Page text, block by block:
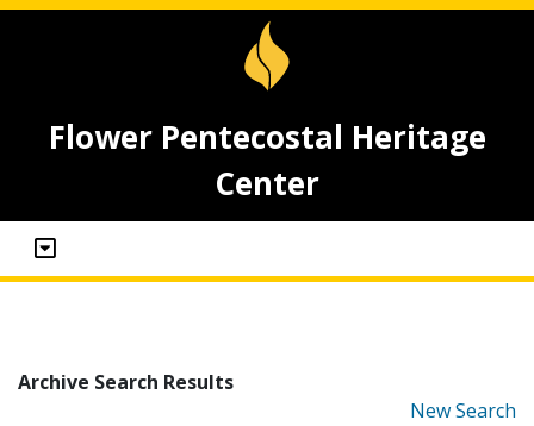
Flower Pentecostal Heritage
Center
Archive Search Results
New Search